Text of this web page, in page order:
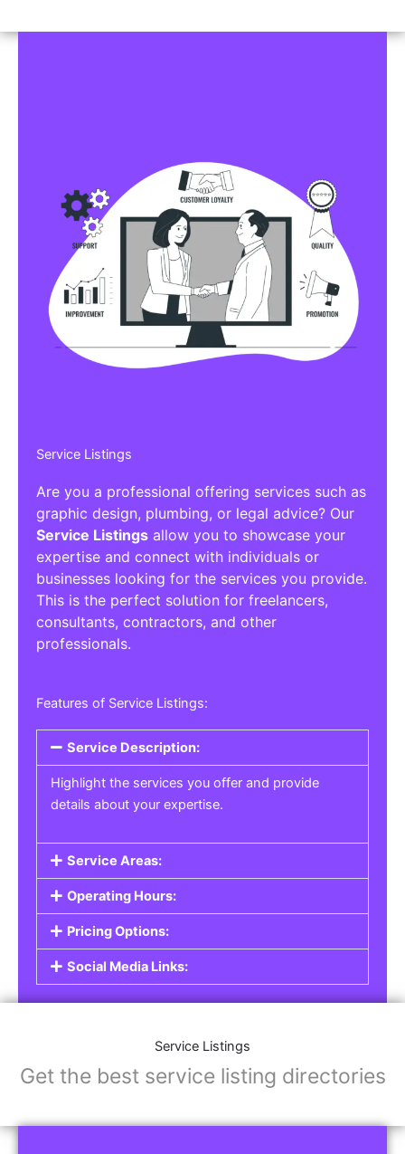
Service Listings
Are you a professional offering services such as
graphic design, plumbing, or legal advice? Our
Service Listings allow you to showcase your
expertise and connect with individuals or
businesses looking for the services you provide.
This is the perfect solution for freelancers,
consultants, contractors, and other
professionals.
Features of Service Listings:
Service Description:
Highlight the services you offer and provide
details about your expertise.
Service Areas:
Operating Hours:
Pricing Options:
Social Media Links:
Service Listings
Get the best service listing directories